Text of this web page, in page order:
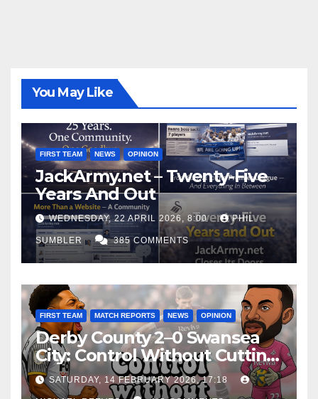
You May Like
FIRST TEAM NEWS OPINION
JackArmy.net – Twenty-Five
Years And Out
WEDNESDAY, 22 APRIL 2026, 8:00 PHIL
SUMBLER 385 COMMENTS
FIRST TEAM MATCH REPORTS NEWS OPINION
Derby County 2–0 Swansea
City: Control Without Cutting
Edge Costs Swans Again
SATURDAY, 14 FEBRUARY 2026, 17:18